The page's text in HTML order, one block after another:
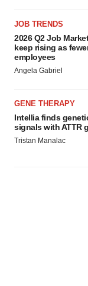
JOB TRENDS
2026 Q2 Job
keep rising as
employees
Angela Gabriel
GENE THERAPY
Intellia finds
signals with ATTR
Tristan Manalac